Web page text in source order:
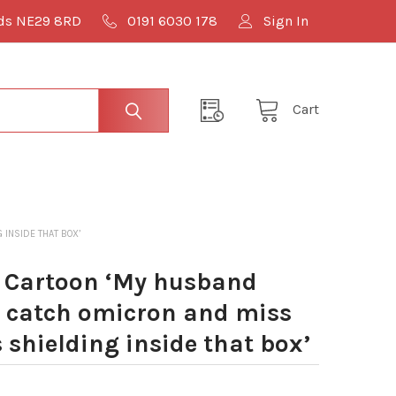
NE29 8RD 0191 6030 178 Sign In
Cart
INSIDE THAT BOX’
‘My husband
catch omicron and miss
shielding inside that box’